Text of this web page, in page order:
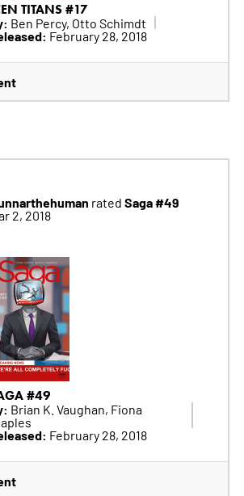
TITANS #17
Ben Percy, Otto Schimdt
February 28, 2018
rated Saga #49
2, 2018
#49
Brian K. Vaughan, Fiona
February 28, 2018